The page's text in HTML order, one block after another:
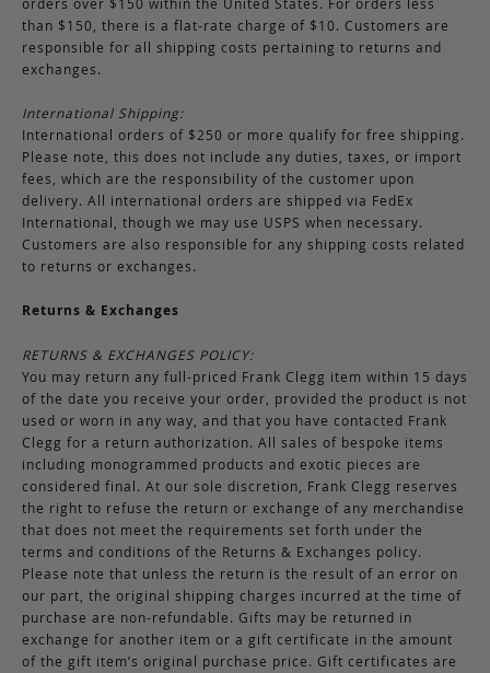
orders over $150 within the United States. For orders less
than $150, there is a flat-rate charge of $10. Customers are
responsible for all shipping costs pertaining to returns and
exchanges.
International Shipping:
International orders of $250 or more qualify for free shipping.
Please note, this does not include any duties, taxes, or import
fees, which are the responsibility of the customer upon
delivery. All international orders are shipped via FedEx
International, though we may use USPS when necessary.
Customers are also responsible for any shipping costs related
to returns or exchanges.
Returns & Exchanges
RETURNS & EXCHANGES POLICY:
You may return any full-priced Frank Clegg item within 15 days
of the date you receive your order, provided the product is not
used or worn in any way, and that you have contacted Frank
Clegg for a return authorization. All sales of bespoke items
including monogrammed products and exotic pieces are
considered final. At our sole discretion, Frank Clegg reserves
the right to refuse the return or exchange of any merchandise
that does not meet the requirements set forth under the
terms and conditions of the Returns & Exchanges policy.
Please note that unless the return is the result of an error on
our part, the original shipping charges incurred at the time of
purchase are non-refundable. Gifts may be returned in
exchange for another item or a gift certificate in the amount
of the gift item’s original purchase price. Gift certificates are